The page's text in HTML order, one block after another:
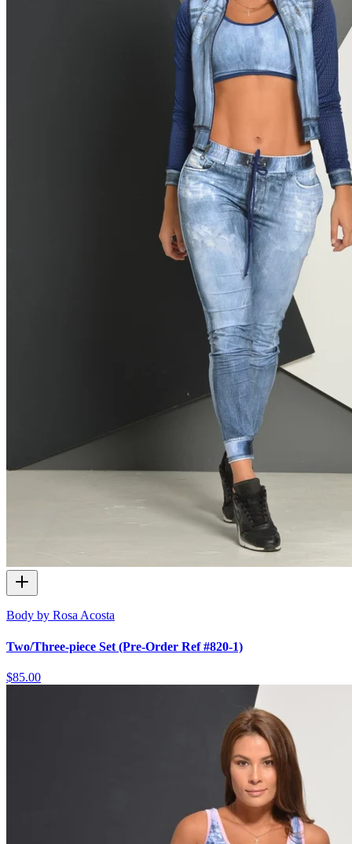
Body by Rosa Acosta
Two/Three-piece Set (Pre-Order Ref #820-1)
$85.00